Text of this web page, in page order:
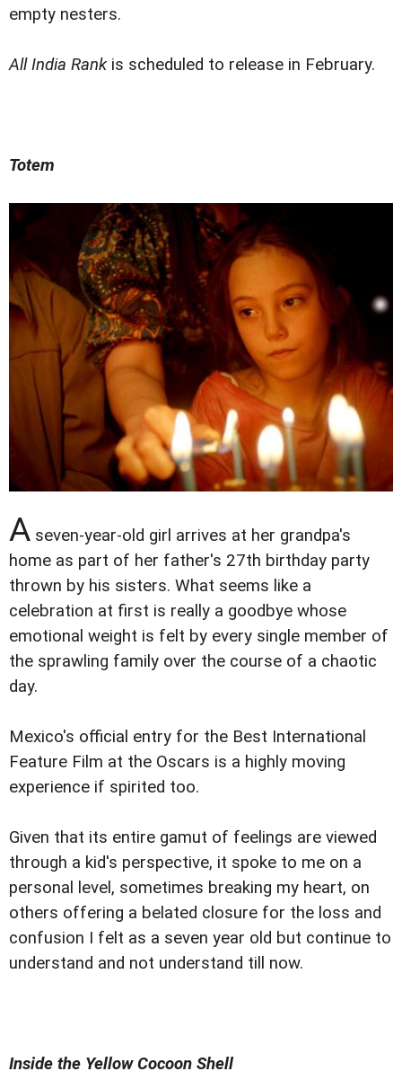
empty nesters.
All India Rankis scheduled to release in February.
Totem
A seven-year-old girl arrives at her grandpa's
home as part of her father's 27th birthday party
thrown by his sisters. What seems like a
celebration at first is really a goodbye whose
emotional weight is felt by every single member of
the sprawling family over the course of a chaotic
day.
Mexico's official entry for the Best International
Feature Film at the Oscars is a highly moving
experience if spirited too.
Given that its entire gamut of feelings are viewed
through a kid's perspective, it spoke to me on a
personal level, sometimes breaking my heart, on
others offering a belated closure for the loss and
confusion I felt as a seven year old but continue to
understand and not understand till now.
Inside the Yellow Cocoon Shell